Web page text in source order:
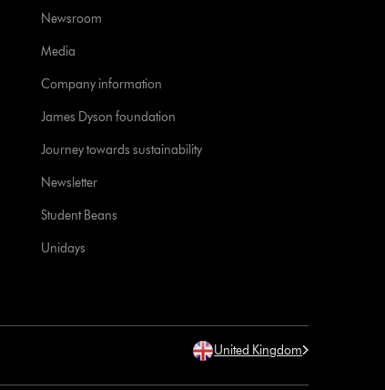
Newsroom
Media
Company information
James Dyson foundation
Journey towards sustainability
Newsletter
Student Beans
Unidays
United Kingdom